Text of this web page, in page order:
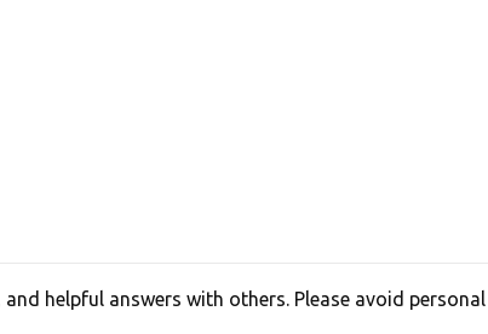
helpful answers with others. Please avoid